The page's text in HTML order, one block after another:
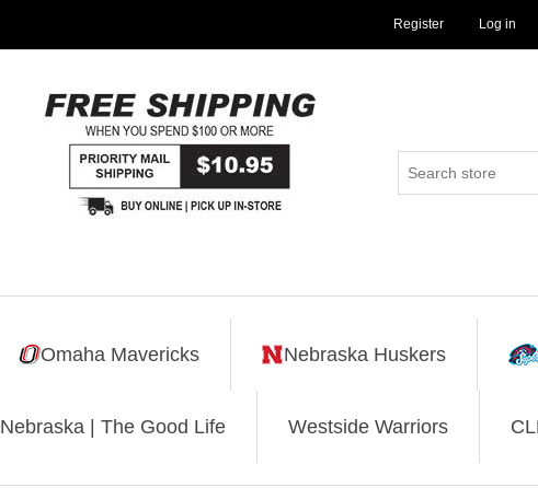
Register Log in
Omaha Mavericks Nebraska Huskers
Nebraska | The Good Life Westside Warriors